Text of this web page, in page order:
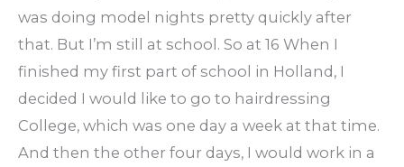
was doing model nights pretty quickly after
that. But I’m still at school. So at 16 When I
finished my first part of school in Holland, I
decided I would like to go to hairdressing
College, which was one day a week at that time.
And then the other four days, I would work in a